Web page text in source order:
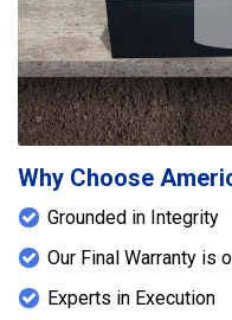
Why Choose
Grounded in Integrity
Our Final Warranty is
Experts in Execution